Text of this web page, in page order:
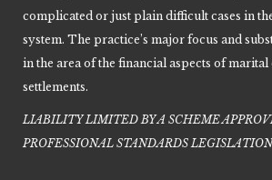
complicated or just plain difficult cases in
system. The practice’s major focus and
in the area of the financial aspects of
settlements.
LIABILITY LIMITED BY A SCHEME
PROFESSIONAL STANDARDS LEGISLATION